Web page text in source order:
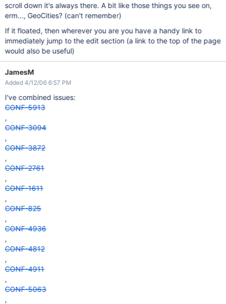
scroll down it's always there. A bit like those things you see on,
erm..., GeoCities? (can't remember)
If it floated, then wherever you are you have a handy link to
immediately jump to the edit section (a link to the top of the page
would also be useful)
JamesM
Added 4/12/06 6:57 PM
I've combined issues:
CONF-5913
,
CONF-3094
,
CONF-3872
,
CONF-2761
,
CONF-1611
,
CONF-825
,
CONF-4936
,
CONF-4812
,
CONF-4911
,
CONF-5063
,